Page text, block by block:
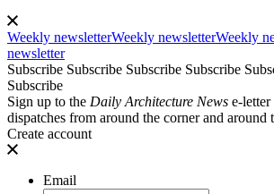
Weekly newsletterWeekly newsletterWeekly
newsletter
Subscribe Subscribe Subscribe Subscribe
Subscribe
Sign up to the Daily Architecture News e-
dispatches from around the corner and around
Create account
Email